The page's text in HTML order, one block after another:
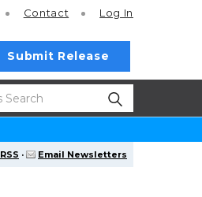
Contact Log In
Submit Release
RSS · Email Newsletters